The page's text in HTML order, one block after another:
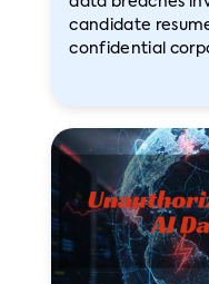
candidate
confidential